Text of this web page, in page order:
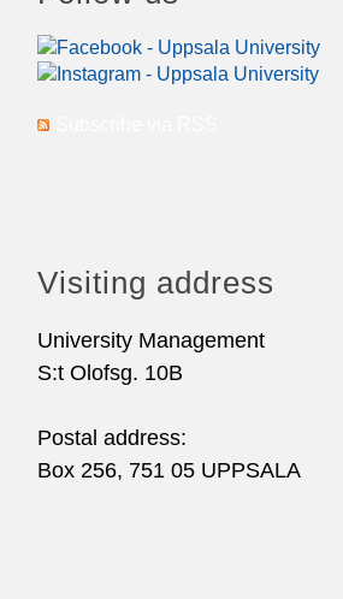
Visiting address
University Management
S:t Olofsg. 10B
Postal address:
Box 256, 751 05 UPPSALA